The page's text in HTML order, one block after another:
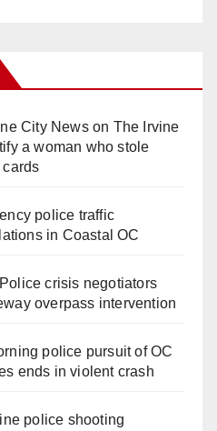
City Newson The Irvine
a woman who stole
police traffic
in Coastal OC
crisis negotiators
overpass intervention
police pursuit of OC
ends in violent crash
police shooting